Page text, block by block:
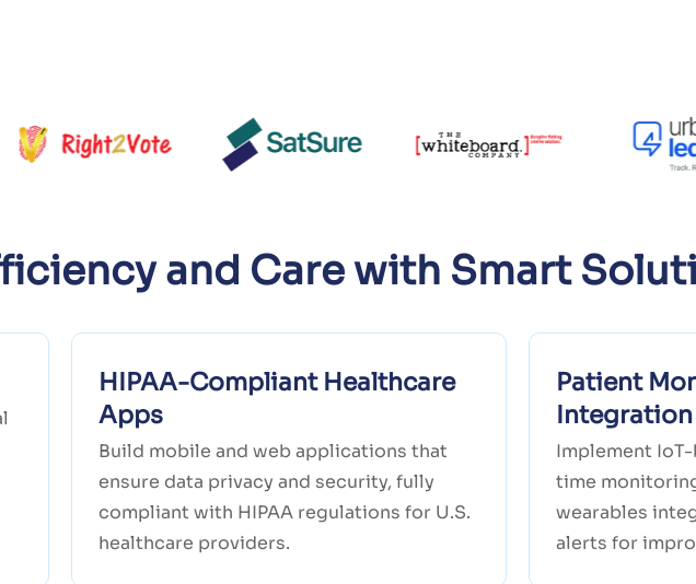
and Care with Smart
HIPAA-Compliant Healthcare
Apps
Build mobile and web applications that
ensure data privacy and security, fully
compliant with HIPAA regulations for U.S.
healthcare providers.
Patient
Integration
Implement
time
wearables
alerts for